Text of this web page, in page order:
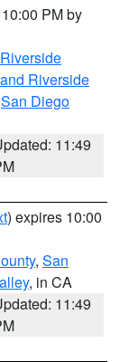
PM by
Riverside
Riverside
San Diego
11:49
) expires 10:00
, San
, in CA
11:49